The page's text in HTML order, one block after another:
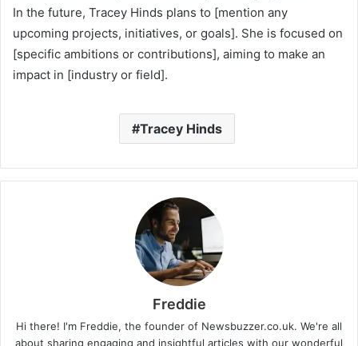
In the future, Tracey Hinds plans to [mention any
upcoming projects, initiatives, or goals]. She is focused on
[specific ambitions or contributions], aiming to make an
impact in [industry or field].
Tracey Hinds
Freddie
Hi there! I'm Freddie, the founder of Newsbuzzer.co.uk. We're all
about sharing engaging and insightful articles with our wonderful